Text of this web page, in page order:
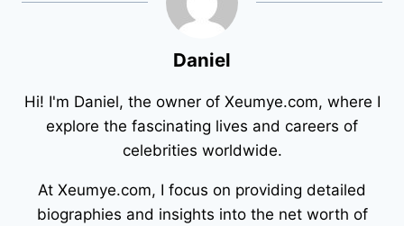
Daniel
Hi! I'm Daniel, the owner of Xeumye.com, where I
explore the fascinating lives and careers of
celebrities worldwide.
At Xeumye.com, I focus on providing detailed
biographies and insights into the net worth of